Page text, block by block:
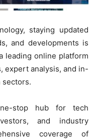
staying updated
and developments is
leading online platform
expert analysis, and in-
sectors.
stop hub for tech
and industry
coverage of